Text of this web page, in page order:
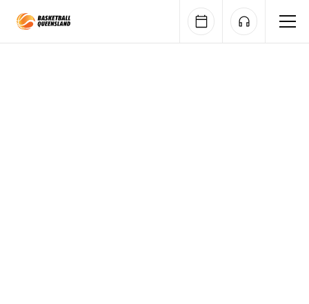
Queensland Basketball